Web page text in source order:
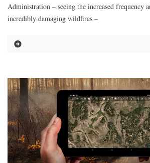
Administration – seeing the increased frequency
incredibly damaging wildfires –